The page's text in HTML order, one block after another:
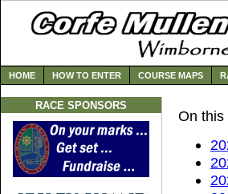
HOME HOW TO ENTER COURSE MAPS
RACE SPONSORS
On this